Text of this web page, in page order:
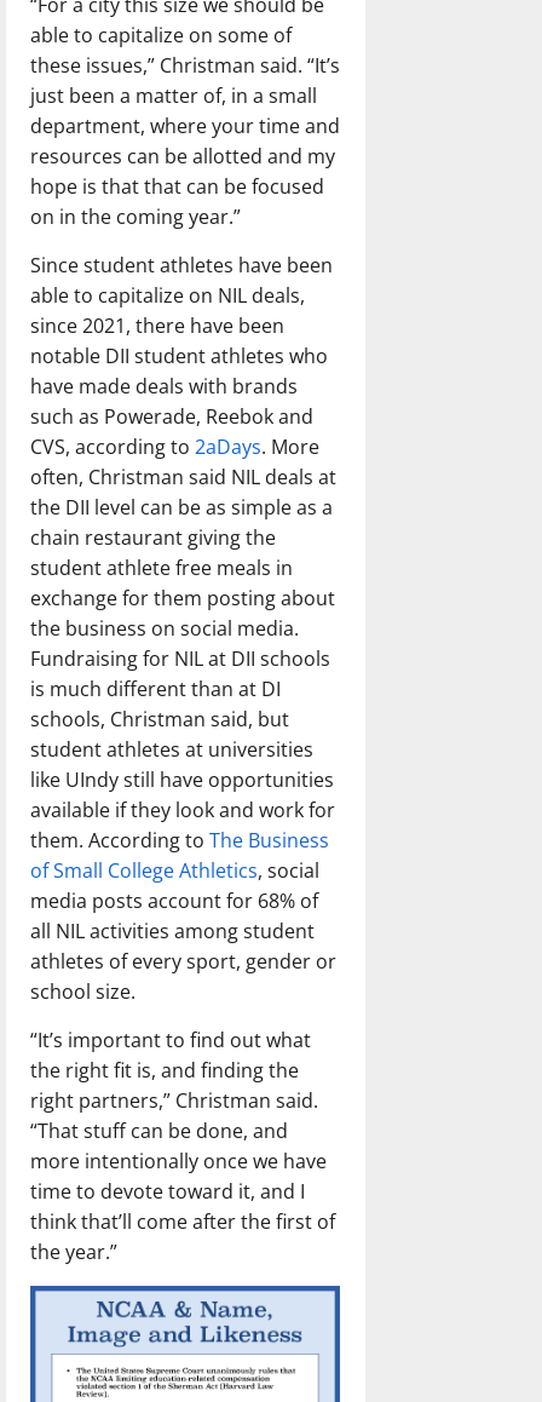
able to capitalize on some of
these issues,” Christman said. “It’s
just been a matter of, in a small
department, where your time and
resources can be allotted and my
hope is that that can be focused
on in the coming year.”
Since student athletes have been
able to capitalize on NIL deals,
since 2021, there have been
notable DII student athletes who
have made deals with brands
such as Powerade, Reebok and
CVS, according to 2aDays. More
often, Christman said NIL deals at
the DII level can be as simple as a
chain restaurant giving the
student athlete free meals in
exchange for them posting about
the business on social media.
Fundraising for NIL at DII schools
is much different than at DI
schools, Christman said, but
student athletes at universities
like UIndy still have opportunities
available if they look and work for
them. According to The Business
of Small College Athletics, social
media posts account for 68% of
all NIL activities among student
athletes of every sport, gender or
school size.
“It’s important to find out what
the right fit is, and finding the
right partners,” Christman said.
“That stuff can be done, and
more intentionally once we have
time to devote toward it, and I
think that’ll come after the first of
the year.”